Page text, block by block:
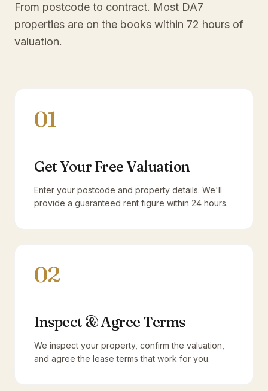
From postcode to contract. Most DA7
properties are on the books within 72 hours of
valuation.
01
Get Your Free Valuation
Enter your postcode and property details. We'll
provide a guaranteed rent figure within 24 hours.
02
Inspect & Agree Terms
We inspect your property, confirm the valuation,
and agree the lease terms that work for you.